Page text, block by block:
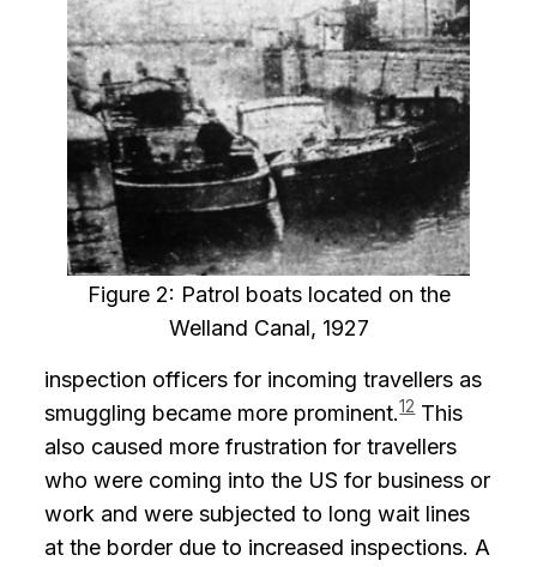
Figure 2: Patrol boats located on the
Welland Canal, 1927
inspection officers for incoming travellers as
smuggling became more prominent.12This
also caused more frustration for travellers
who were coming into the US for business or
work and were subjected to long wait lines
at the border due to increased inspections. A